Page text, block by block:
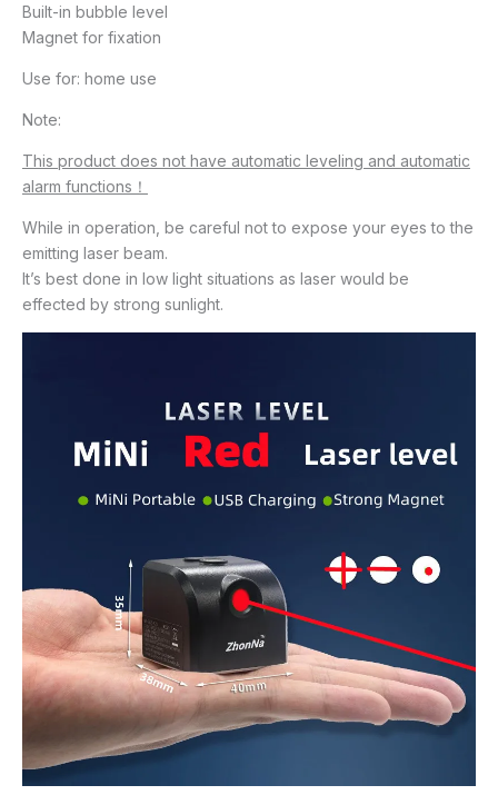
Built-in bubble level
Magnet for fixation
Use for: home use
Note:
This product does not have automatic leveling and automatic
alarm functions！
While in operation, be careful not to expose your eyes to the
emitting laser beam.
It’s best done in low light situations as laser would be
effected by strong sunlight.